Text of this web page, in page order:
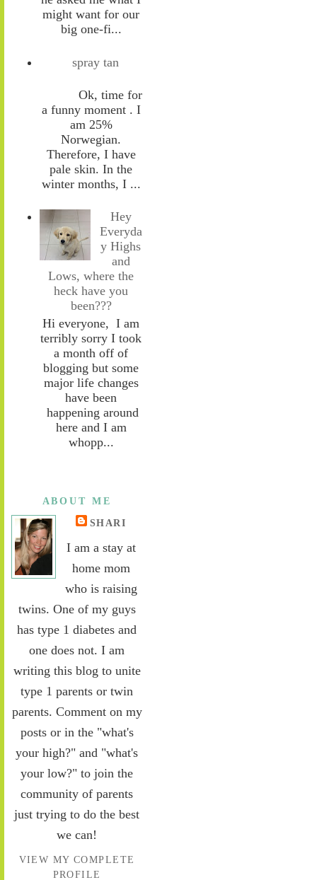
might want for our
big one-fi...
spray tan
Ok, time for
a funny moment . I
am 25%
Norwegian.
Therefore, I have
pale skin. In the
winter months, I ...
Hey
Everyda
y Highs
and
Lows, where the
heck have you
been???
Hi everyone, I am
terribly sorry I took
a month off of
blogging but some
major life changes
have been
happening around
here and I am
whopp...
ABOUT ME
SHARI
I am a stay at
home mom
who is raising
twins. One of my guys
has type 1 diabetes and
one does not. I am
writing this blog to unite
type 1 parents or twin
parents. Comment on my
posts or in the "what's
your high?" and "what's
your low?" to join the
community of parents
just trying to do the best
we can!
VIEW MY COMPLETE
PROFILE